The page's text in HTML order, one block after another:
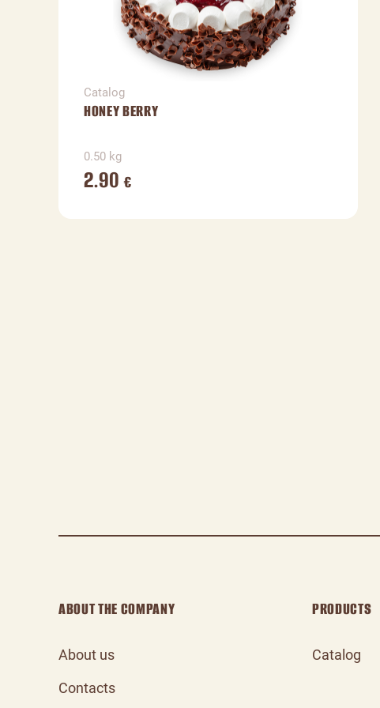
Catalog
HONEY BERRY
0.50 kg
2.90 €
ABOUT THE COMPANY
About us
Contacts
PRODUCTS
Catalog